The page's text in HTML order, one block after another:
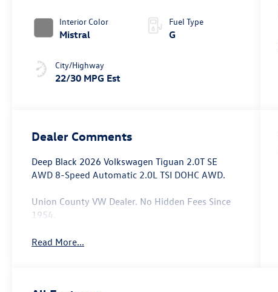
Interior Color
Mistral
City/Highway
22/30 MPG Est
Fuel Type
G
Dealer Comments
Deep Black 2026 Volkswagen Tiguan 2.0T SE
AWD 8-Speed Automatic 2.0L TSI DOHC AWD.
Union County VW Dealer. No Hidden Fees Since
1954.
Read More...